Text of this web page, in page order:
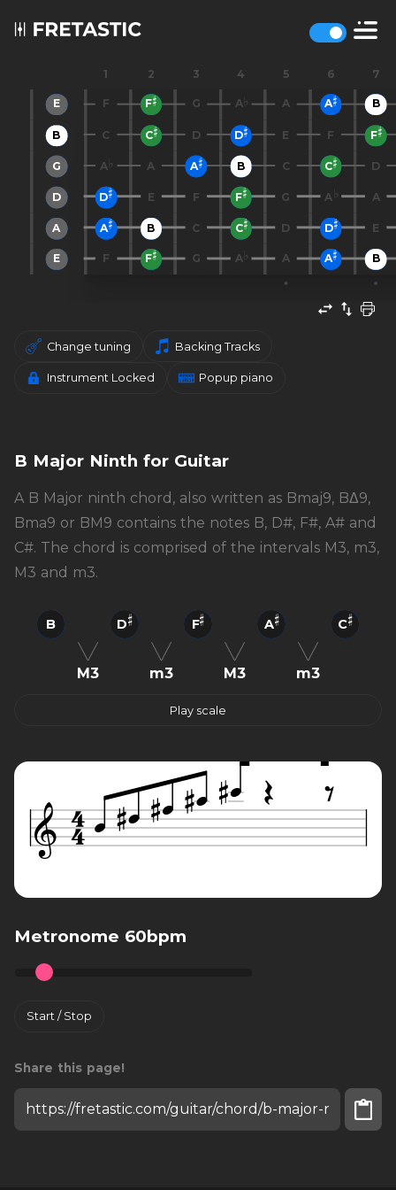
1 2 3 4 5 6 7
E
B
G
D
A
E
F F G A A A B
C C D D E F F
A A A B C C D
D E F F G A A
A B C C D D E
F F G A A A B
Change tuning Backing Tracks
Instrument Locked Popup piano
B Major Ninth for Guitar
A B Major ninth chord, also written as Bmaj9, BΔ9,
Bma9 or BM9 contains the notes B, D#, F#, A# and
C#. The chord is comprised of the intervals M3, m3,
M3 and m3.
B D F A C
M3 m3 M3 m3
Play scale
Metronome 60bpm
Start / Stop
Share this page!